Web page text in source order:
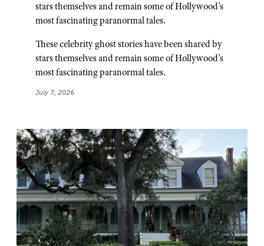
stars themselves and remain some of Hollywood's
most fascinating paranormal tales.
These celebrity ghost stories have been shared by
stars themselves and remain some of Hollywood’s
most fascinating paranormal tales.
July 7, 2026